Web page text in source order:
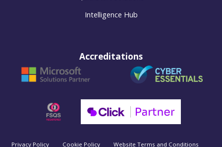
Intelligence Hub
Accreditations
Privacy Policy Cookie Policy Website Terms and Conditions